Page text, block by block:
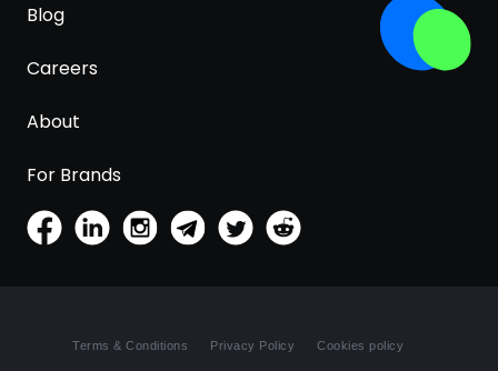
Blog
Careers
About
For Brands
Terms & Conditions Privacy Policy Cookies policy